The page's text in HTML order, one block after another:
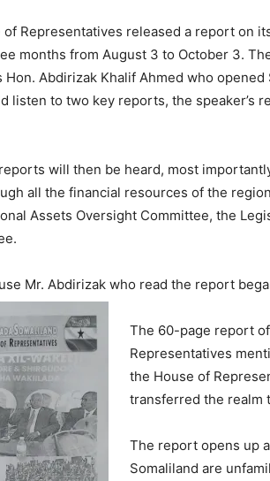
of Representatives released a report on
months from August 3 to October 3.
Abdirizak Khalif Ahmed who opened
listen to two key reports, the speaker’s
will then be heard, most
all the financial resources of the
Assets Oversight Committee, the
Mr. Abdirizak who read the report
The 60-page report
Representatives
the House of
transferred the realm
The report opens up
Somaliland are